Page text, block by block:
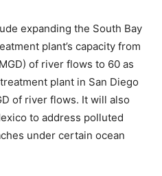
expanding the South Bay
plant’s capacity from
of river flows to 60 as
plant in San Diego
of river flows. It will also
to address polluted
under certain ocean